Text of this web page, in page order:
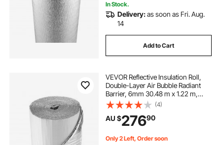
In Stock.
Delivery:as soon as Fri. Aug.
14
Add to Cart
VEVOR Reflective Insulation Roll,
Double-Layer Air Bubble Radiant
Barrier, 6mm 30.48 m x 1.22 m,
Aluminum Foil White PE Film Heat
Reflective Shield, Thermal Insulation
Roll for Garage Door Window RV
Roofs
(4)
AU $27690
Only 2 Left, Order soon